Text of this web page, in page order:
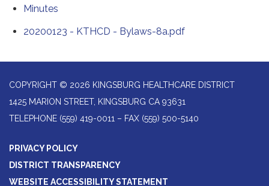
Minutes
20200123 - KTHCD - Bylaws-8a.pdf
COPYRIGHT © 2026 KINGSBURG HEALTHCARE DISTRICT
1425 MARION STREET, KINGSBURG CA 93631
TELEPHONE (559) 419-0011 – FAX (559) 500-5140
PRIVACY POLICY
DISTRICT TRANSPARENCY
WEBSITE ACCESSIBILITY STATEMENT